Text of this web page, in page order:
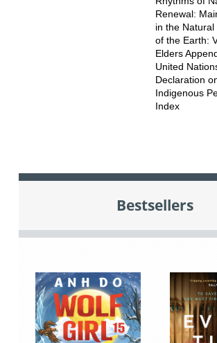
Renewal:
in the
of the Earth:
Elders
United
Declaration
Indigenous
Index
Bestsellers